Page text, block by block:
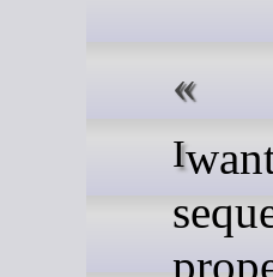
I wanted to write this as a